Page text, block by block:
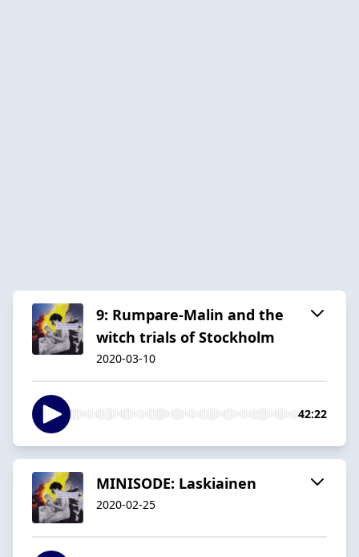
9: Rumpare-Malin and the
witch trials of Stockholm
2020-03-10
42:22
MINISODE: Laskiainen
2020-02-25